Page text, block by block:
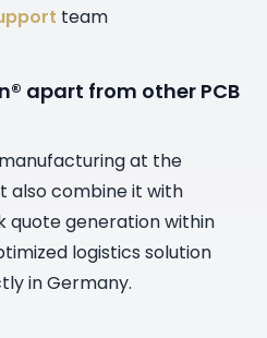
team
apart from other PCB
at the
also combine it with
quote generation within
logistics solution
in Germany.